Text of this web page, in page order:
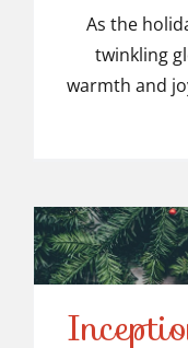
As the
twinkling
warmth and